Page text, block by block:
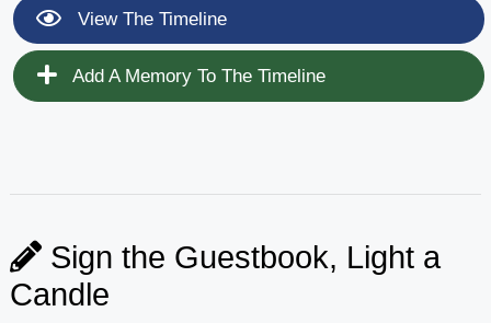
View The Timeline
Add A Memory To The Timeline
Sign the Guestbook, Light a
Candle